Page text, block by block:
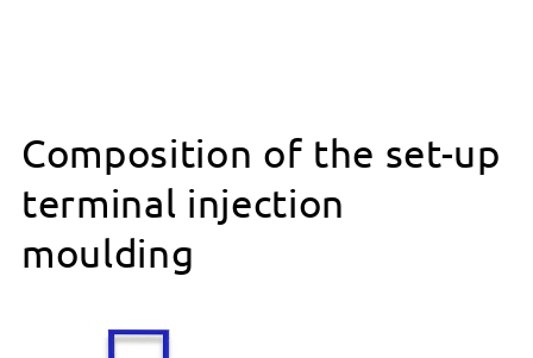
Composition of the set-up
terminal injection
moulding